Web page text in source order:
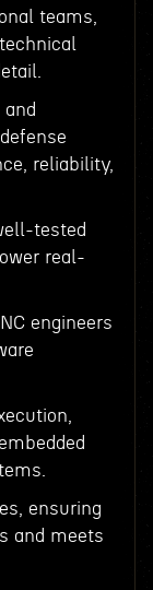
teams,
reliability,
tested
real-
engineers
ensuring
and meets